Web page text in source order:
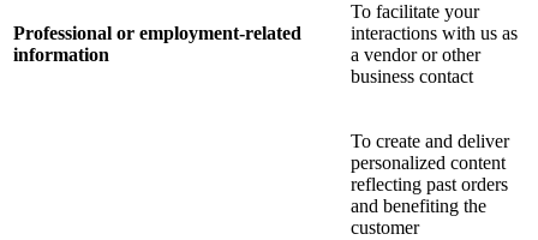
Professional or employment-related
information
To facilitate your
interactions with us as
a vendor or other
business contact
To create and deliver
personalized content
reflecting past orders
and benefiting the
customer